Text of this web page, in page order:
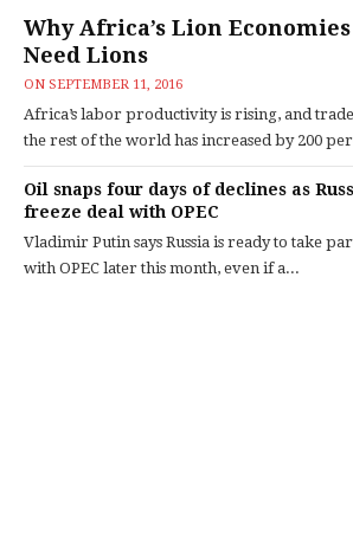
Why Africa’s Lion
Need Lions
ON SEPTEMBER 11, 2016
Africa’s labor productivity is rising, and
the rest of the world has increased by 200
Oil snaps four days of declines as
freeze deal with OPEC
Vladimir Putin says Russia is ready to take
with OPEC later this month, even if a...